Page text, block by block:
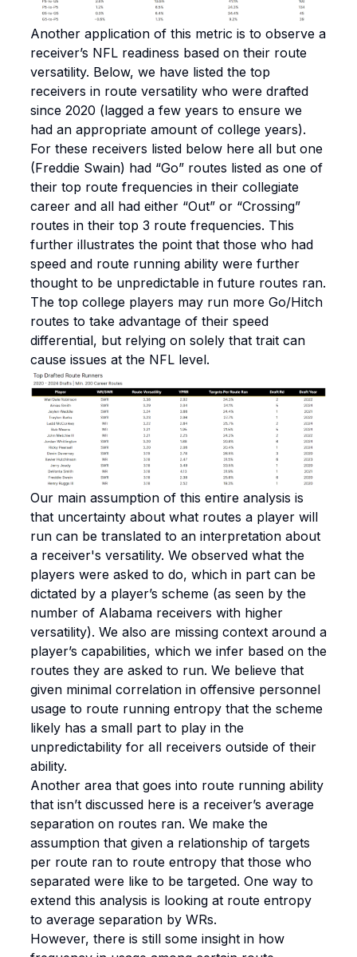
Another application of this metric is to observe a
receiver’s NFL readiness based on their route
versatility. Below, we have listed the top
receivers in route versatility who were drafted
since 2020 (lagged a few years to ensure we
had an appropriate amount of college years).
For these receivers listed below here all but one
(Freddie Swain) had “Go” routes listed as one of
their top route frequencies in their collegiate
career and all had either “Out” or “Crossing”
routes in their top 3 route frequencies. This
further illustrates the point that those who had
speed and route running ability were further
thought to be unpredictable in future routes ran.
The top college players may run more Go/Hitch
routes to take advantage of their speed
differential, but relying on solely that trait can
cause issues at the NFL level.
Our main assumption of this entire analysis is
that uncertainty about what routes a player will
run can be translated to an interpretation about
a receiver's versatility. We observed what the
players were asked to do, which in part can be
dictated by a player’s scheme (as seen by the
number of Alabama receivers with higher
versatility). We also are missing context around a
player’s capabilities, which we infer based on the
routes they are asked to run. We believe that
given minimal correlation in offensive personnel
usage to route running entropy that the scheme
likely has a small part to play in the
unpredictability for all receivers outside of their
ability.
Another area that goes into route running ability
that isn’t discussed here is a receiver’s average
separation on routes ran. We make the
assumption that given a relationship of targets
per route ran to route entropy that those who
separated were like to be targeted. One way to
extend this analysis is looking at route entropy
to average separation by WRs.
However, there is still some insight in how